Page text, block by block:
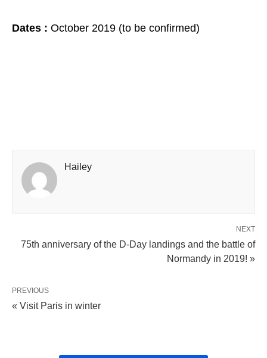
Dates : October 2019 (to be confirmed)
Hailey
NEXT
75th anniversary of the D-Day landings and the battle of
Normandy in 2019! »
PREVIOUS
« Visit Paris in winter